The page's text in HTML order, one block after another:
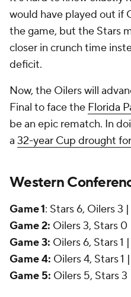
would have played out if
the game, but the Stars
closer in crunch time
deficit.
Now, the Oilers will
Final to face the Florida
be an epic rematch. In
a 32-year Cup drought
Western
Game 1: Stars 6, Oilers 3 |
Game 2: Oilers 3, Stars 0
Game 3: Oilers 6, Stars 1 |
Game 4: Oilers 4, Stars 1 |
Game 5: Oilers 5, Stars 3